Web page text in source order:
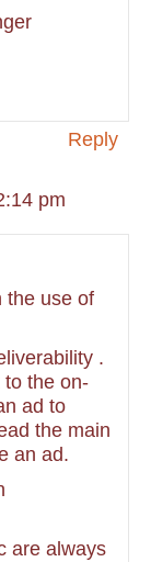
Reply
pm
the use of
.
to the on-
ad to
the main
an ad.
are always